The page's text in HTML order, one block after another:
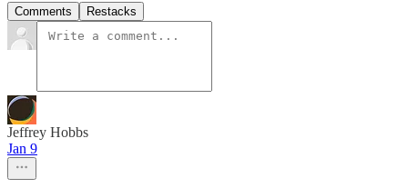
Comments Restacks
Jeffrey Hobbs
Jan 9